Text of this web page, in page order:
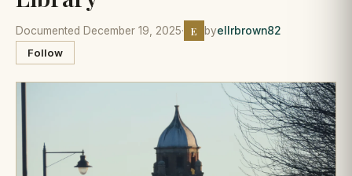
Documented December 19, 2025· E byellrbrown82
Follow